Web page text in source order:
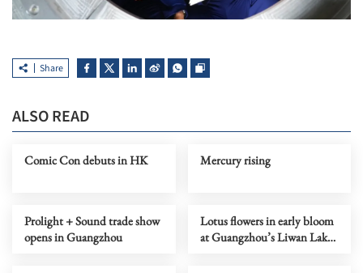
Share
ALSO READ
Comic Con debuts in HK Mercury rising
Prolight + Sound trade show
opens in Guangzhou
Lotus flowers in early bloom
at Guangzhou’s Liwan Lake